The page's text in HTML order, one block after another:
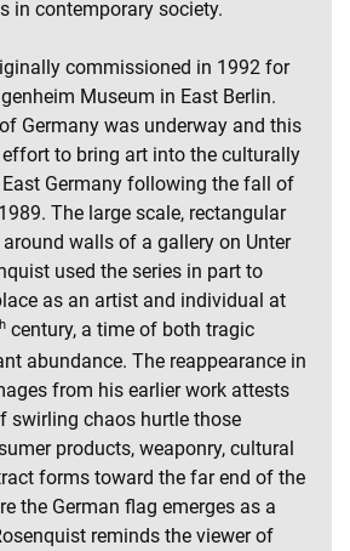
in contemporary society.
commissioned in 1992 for
Museum in East Berlin.
Germany was underway and this
to bring art into the culturally
Germany following the fall of
The large scale, rectangular
walls of a gallery on Unter
used the series in part to
as an artist and individual at
century, a time of both tragic
abundance. The reappearance in
from his earlier work attests
swirling chaos hurtle those
products, weaponry, cultural
forms toward the far end of the
the German flag emerges as a
reminds the viewer of